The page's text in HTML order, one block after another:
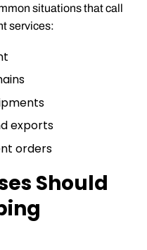
situations that call
services:
exports
orders
Should